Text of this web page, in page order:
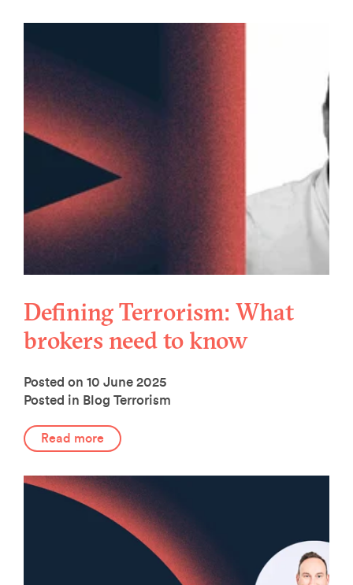
Defining Terrorism: What
brokers need to know
Posted on 10 June 2025
Posted in Blog Terrorism
Read more